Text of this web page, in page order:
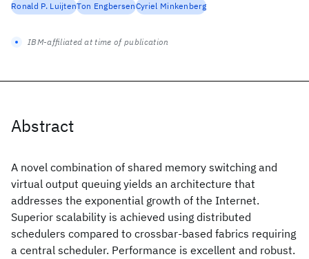
Abstract
A novel combination of shared memory switching and
virtual output queuing yields an architecture that
addresses the exponential growth of the Internet.
Superior scalability is achieved using distributed
schedulers compared to crossbar-based fabrics requiring
a central scheduler. Performance is excellent and robust.
Ronald P. LuijtenTon EngbersenCyriel Minkenberg
IBM-affiliated at time of publication